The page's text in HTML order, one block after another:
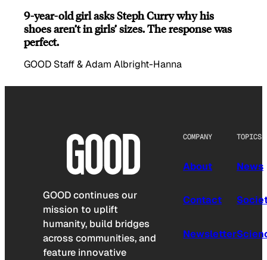
9-year-old girl asks Steph Curry why his
shoes aren’t in girls’ sizes. The response was
perfect.
GOOD Staff & Adam Albright-Hanna
GOOD continues our
mission to uplift
humanity, build bridges
across communities, and
feature innovative
COMPANY
About
Contact
Newsletter
TOPICS
News